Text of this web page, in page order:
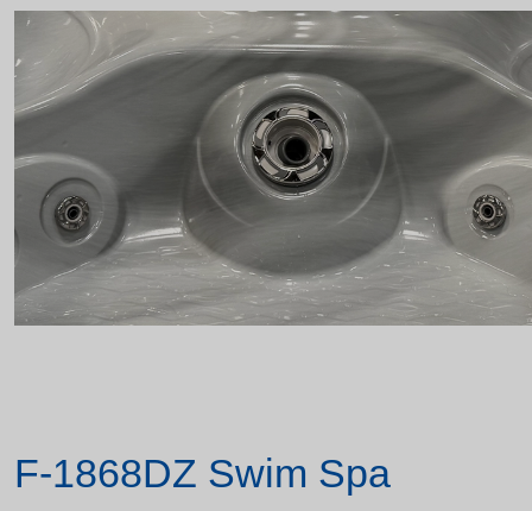
F-1868DZ Swim Spa